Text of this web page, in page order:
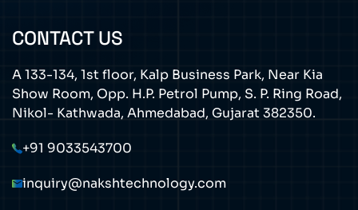
CONTACT US
A 133-134, 1st floor, Kalp Business Park, Near Kia
Show Room, Opp. H.P. Petrol Pump, S. P. Ring Road,
Nikol- Kathwada, Ahmedabad, Gujarat 382350.
+91 9033543700
inquiry@nakshtechnology.com